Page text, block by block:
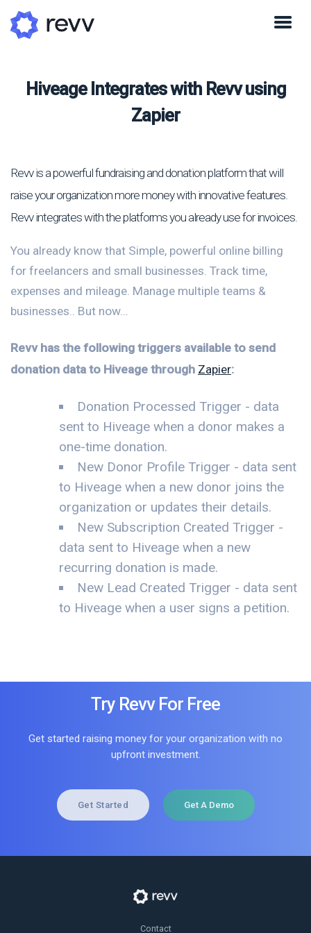
Hiveage Integrates with Revv using
Zapier
Revv is a powerful fundraising and donation platform that will
raise your organization more money with innovative features.
Revv integrates with the platforms you already use for invoices.
You already know that Simple, powerful online billing
for freelancers and small businesses. Track time,
expenses and mileage. Manage multiple teams &
businesses.. But now...
Revv has the following triggers available to send
donation data to Hiveage through Zapier:
Donation Processed Trigger - data
sent to Hiveage when a donor makes a
one-time donation.
New Donor Profile Trigger - data sent
to Hiveage when a new donor joins the
organization or updates their details.
New Subscription Created Trigger -
data sent to Hiveage when a new
recurring donation is made.
New Lead Created Trigger - data sent
to Hiveage when a user signs a petition.
Try Revv For Free
Get started raising money for your organization with no
upfront investment.
Get Started Get A Demo
Contact